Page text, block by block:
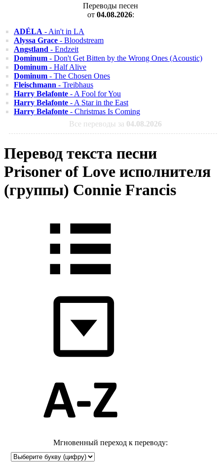
Переводы песен
от 04.08.2026:
ADÉLA - Ain't in LA
Alyssa Grace - Bloodstream
Angstland - Endzeit
Dominum - Don't Get Bitten by the Wrong Ones (Acoustic)
Dominum - Half Alive
Dominum - The Chosen Ones
Fleischmann - Treibhaus
Harry Belafonte - A Fool for You
Harry Belafonte - A Star in the East
Harry Belafonte - Christmas Is Coming
Все переводы за 04.08.2026
Перевод текста песни
Prisoner of Love исполнителя
(группы) Connie Francis
Мгновенный переход к переводу: